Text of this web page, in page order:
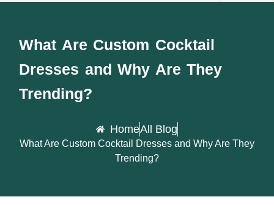
What Are Custom Cocktail
Dresses and Why Are They
Trending?
HomeAll Blog
What Are Custom Cocktail Dresses and Why Are They
Trending?